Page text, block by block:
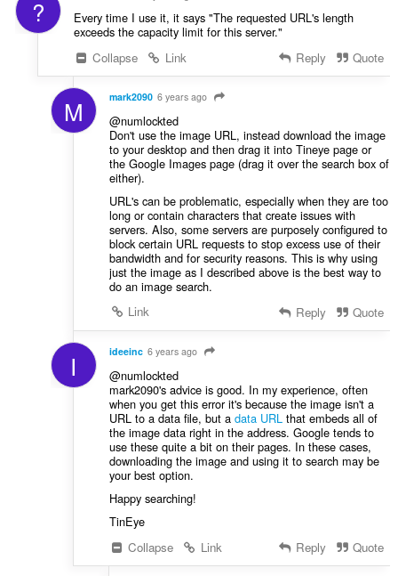
?
Every time I use it, it says "The requested URL's length
exceeds the capacity limit for this server."
Collapse
Link Reply Quote
M mark2090 6 years ago
@numlockted
Don't use the image URL, instead download the image
to your desktop and then drag it into Tineye page or
the Google Images page (drag it over the search box of
either).
URL's can be problematic, especially when they are too
long or contain characters that create issues with
servers. Also, some servers are purposely configured to
block certain URL requests to stop excess use of their
bandwidth and for security reasons. This is why using
just the image as I described above is the best way to
do an image search.
Link
Reply Quote
I ideeinc 6 years ago
@numlockted
mark2090's advice is good. In my experience, often
when you get this error it's because the image isn't a
URL to a data file, but a data URL that embeds all of
the image data right in the address. Google tends to
use these quite a bit on their pages. In these cases,
downloading the image and using it to search may be
your best option.
Happy searching!
TinEye
Collapse
Link Reply Quote